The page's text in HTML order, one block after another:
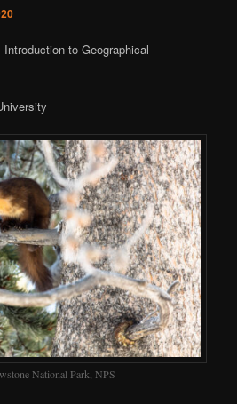
to Geographical
National Park, NPS